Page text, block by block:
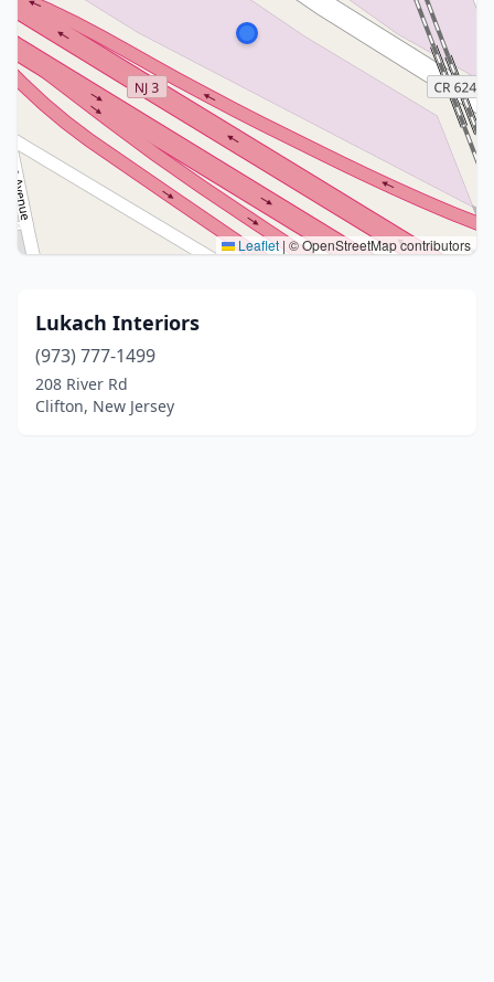
Leaflet | © OpenStreetMap contributors
Lukach Interiors
(973) 777-1499
208 River Rd
Clifton, New Jersey